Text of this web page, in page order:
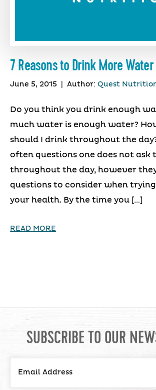
7 Reasons to Drink More Water
June 5, 2015 Author: Quest
Do you think you drink enough
much water is enough water?
should I drink throughout the
often questions one does not ask
throughout the day, however
questions to consider when
your health. By the time you […]
READ MORE
SUBSCRIBE TO OUR